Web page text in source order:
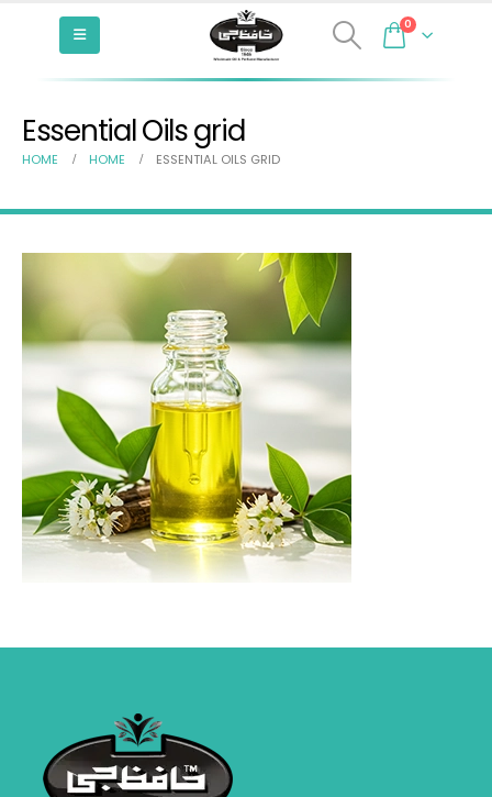
0
Essential Oils grid
HOME HOME ESSENTIAL OILS GRID